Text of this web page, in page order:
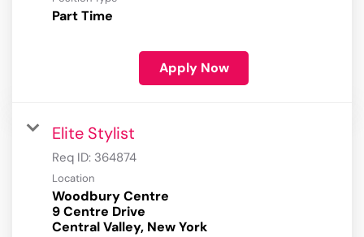
Part Time
Apply Now
Elite Stylist
Req ID: 364874
Location
Woodbury Centre
9 Centre Drive
Central Valley, New York